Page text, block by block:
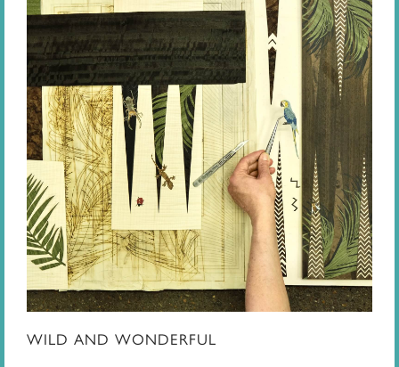
WILD AND WONDERFUL